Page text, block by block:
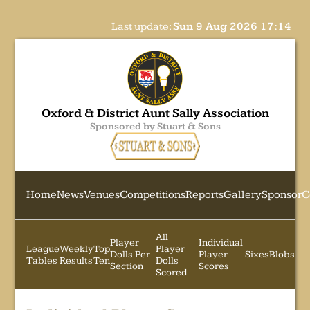
Last update:Sun 9 Aug 2026 17:14
Oxford & District Aunt Sally Association
Sponsored by Stuart & Sons
HomeNewsVenuesCompetitionsReportsGallerySponsor
League
Tables
Weekly
Results
Top
Ten
Player
Dolls Per
Section
All
Player
Dolls
Scored
Individual
Player
Scores
SixesBlobs